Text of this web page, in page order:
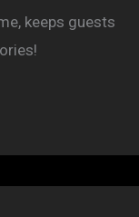
keeps guests